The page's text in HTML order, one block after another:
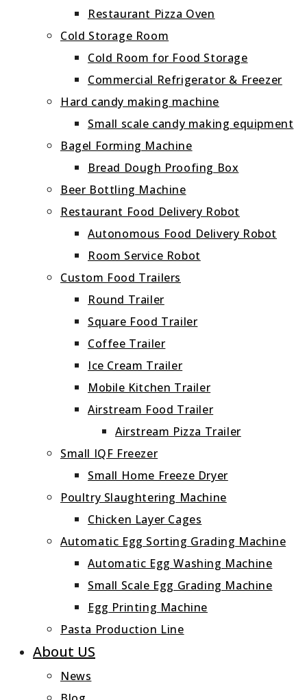
Restaurant Pizza Oven
Cold Storage Room
Cold Room for Food Storage
Commercial Refrigerator & Freezer
Hard candy making machine
Small scale candy making equipment
Bagel Forming Machine
Bread Dough Proofing Box
Beer Bottling Machine
Restaurant Food Delivery Robot
Autonomous Food Delivery Robot
Room Service Robot
Custom Food Trailers
Round Trailer
Square Food Trailer
Coffee Trailer
Ice Cream Trailer
Mobile Kitchen Trailer
Airstream Food Trailer
Airstream Pizza Trailer
Small IQF Freezer
Small Home Freeze Dryer
Poultry Slaughtering Machine
Chicken Layer Cages
Automatic Egg Sorting Grading Machine
Automatic Egg Washing Machine
Small Scale Egg Grading Machine
Egg Printing Machine
Pasta Production Line
About US
News